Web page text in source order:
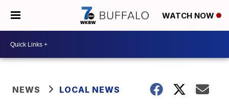
WATCH NOW
NEWS LOCAL NEWS